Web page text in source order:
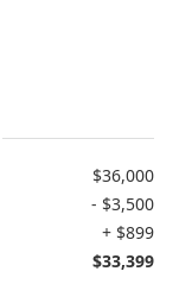
$36,000
- $3,500
+ $899
$33,399